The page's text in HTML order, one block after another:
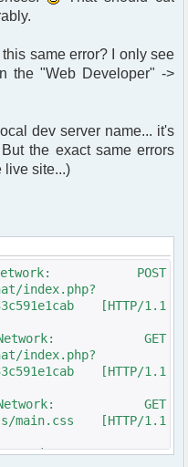
>page['page_name'];
8 already, we don't
8859-1", "UTF-
== true){
. $phpEx);
u.user_avatar,
u.user_rank,
' AS u
= ' . $user-
$avatar_height,
same error? I only see
the "Web Developer" ->
dev server name... it's
the exact same errors
live site...)
POST
index.php?
[HTTP/1.1
GET
index.php?
[HTTP/1.1
GET
main.css [HTTP/1.1
GET